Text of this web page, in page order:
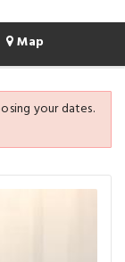
Map
your dates.